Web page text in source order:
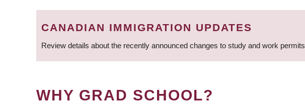
BREADCRUMB
CANADIAN IMMIGRATION UPDATES
Review details about the recently announced changes to study and work
WHY GRAD SCHOOL?